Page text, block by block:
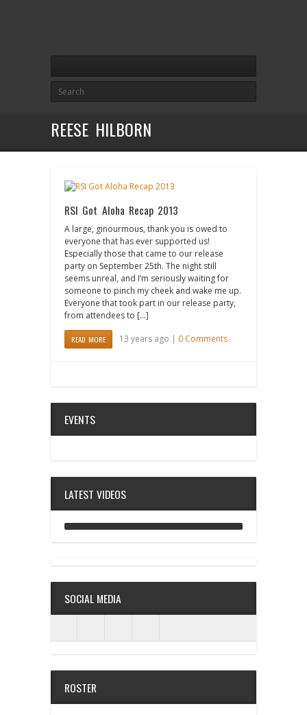
REESE HILBORN
RSI Got Aloha Recap 2013
A large, ginourmous, thank you is owed to
everyone that has ever supported us!
Especially those that came to our release
party on September 25th. The night still
seems unreal, and I’m seriously waiting for
someone to pinch my cheek and wake me up.
Everyone that took part in our release party,
from attendees to […]
READ MORE 13 years ago | 0 Comments
EVENTS
LATEST VIDEOS
SOCIAL MEDIA
ROSTER